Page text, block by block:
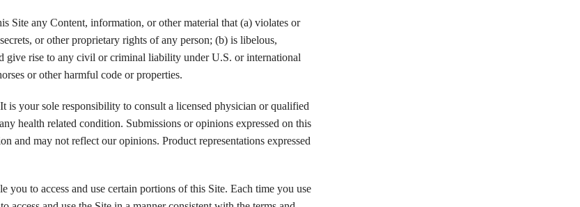
Site any Content, information, or other material that (a) violates or
or other proprietary rights of any person; (b) is libelous,
give rise to any civil or criminal liability under U.S. or international
or other harmful code or properties.
your sole responsibility to consult a licensed physician or qualified
health related condition. Submissions or opinions expressed on this
and may not reflect our opinions. Product representations expressed
you to access and use certain portions of this Site. Each time you use